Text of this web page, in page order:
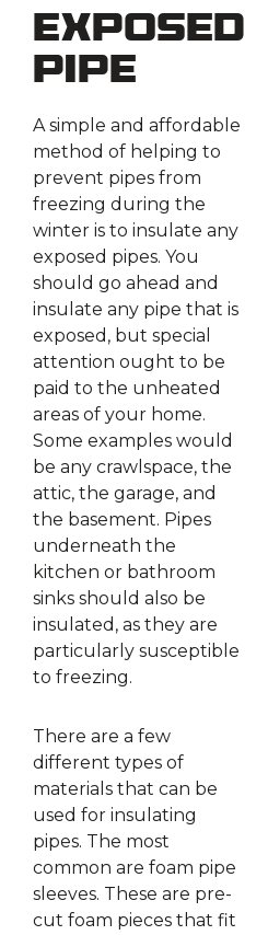
Exposed
Pipe
A simple and affordable
method of helping to
prevent pipes from
freezing during the
winter is to insulate any
exposed pipes. You
should go ahead and
insulate any pipe that is
exposed, but special
attention ought to be
paid to the unheated
areas of your home.
Some examples would
be any crawlspace, the
attic, the garage, and
the basement. Pipes
underneath the
kitchen or bathroom
sinks should also be
insulated, as they are
particularly susceptible
to freezing.
There are a few
different types of
materials that can be
used for insulating
pipes. The most
common are foam pipe
sleeves. These are pre-
cut foam pieces that fit